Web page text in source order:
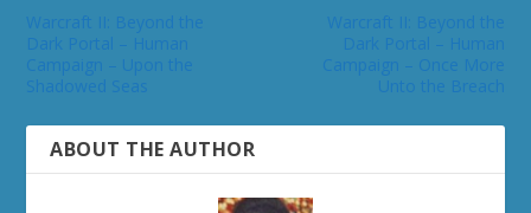
Dark Portal – Human
Dark Portal – Human
ABOUT THE AUTHOR